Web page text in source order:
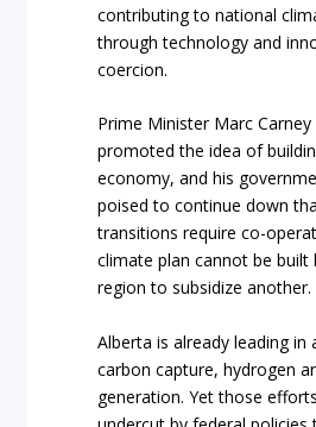
contributing to national
through technology and
coercion.
Prime Minister Marc
promoted the idea of
economy, and his
poised to continue down
transitions require co-
climate plan cannot be built
region to subsidize another.
Alberta is already leading in
carbon capture, hydrogen
generation. Yet those